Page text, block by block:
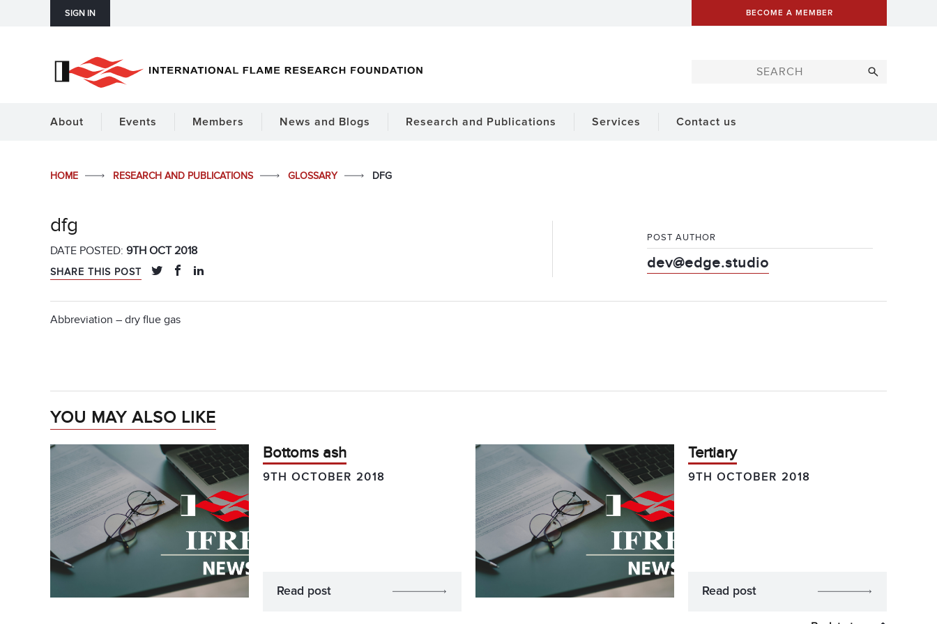
SIGN IN BECOME A MEMBER
About Events Members News and Blogs Research and Publications Services Contact us
HOME RESEARCH AND PUBLICATIONS GLOSSARY DFG
dfg
DATE POSTED: 9TH OCT 2018
SHARE THIS POST
POST AUTHOR
dev@edge.studio
Abbreviation – dry flue gas
YOU MAY ALSO LIKE
Bottoms ash
9TH OCTOBER 2018
Read post
Tertiary
9TH OCTOBER 2018
Read post